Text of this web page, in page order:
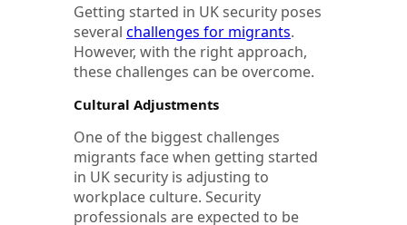
Getting started in UK security poses
several challenges for migrants.
However, with the right approach,
these challenges can be overcome.
Cultural Adjustments
One of the biggest challenges
migrants face when getting started
in UK security is adjusting to
workplace culture. Security
professionals are expected to be